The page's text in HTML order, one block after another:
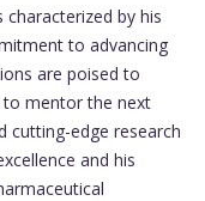
characterized by his
to advancing
are poised to
to mentor the next
cutting-edge research
and his